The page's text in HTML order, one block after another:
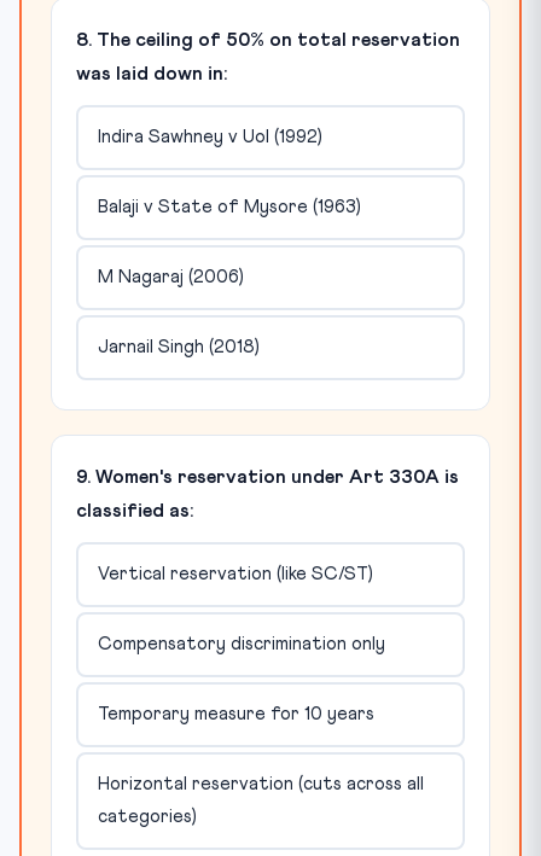
8. The ceiling of 50% on total reservation
was laid down in:
Indira Sawhney v UoI (1992)
Balaji v State of Mysore (1963)
M Nagaraj (2006)
Jarnail Singh (2018)
9. Women's reservation under Art 330A is
classified as:
Vertical reservation (like SC/ST)
Compensatory discrimination only
Temporary measure for 10 years
Horizontal reservation (cuts across all
categories)